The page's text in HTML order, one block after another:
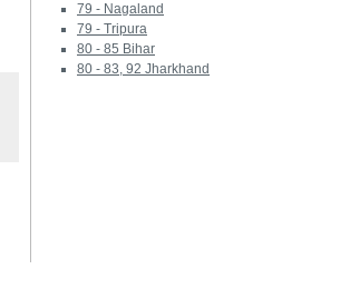
79 - Nagaland
79 - Tripura
80 - 85 Bihar
80 - 83, 92 Jharkhand